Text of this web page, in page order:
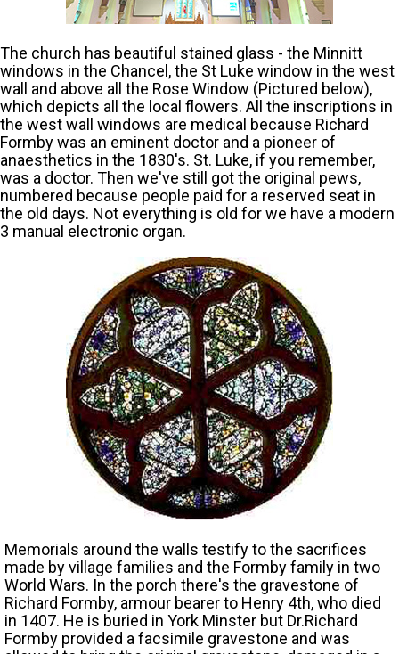
The church has beautiful stained glass - the Minnitt
windows in the Chancel, the St Luke window in the west
wall and above all the Rose Window (Pictured below),
which depicts all the local flowers. All the inscriptions in
the west wall windows are medical because Richard
Formby was an eminent doctor and a pioneer of
anaesthetics in the 1830's. St. Luke, if you remember,
was a doctor. Then we've still got the original pews,
numbered because people paid for a reserved seat in
the old days. Not everything is old for we have a modern
3 manual electronic organ.
Memorials around the walls testify to the sacrifices
made by village families and the Formby family in two
World Wars. In the porch there's the gravestone of
Richard Formby, armour bearer to Henry 4th, who died
in 1407. He is buried in York Minster but Dr.Richard
Formby provided a facsimile gravestone and was